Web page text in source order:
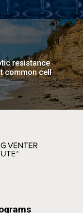
resistance
common cell